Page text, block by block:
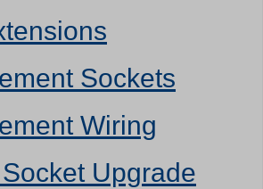
Sockets
Wiring
Upgrade